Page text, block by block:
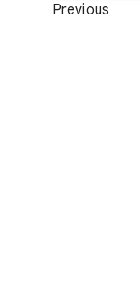
Previous